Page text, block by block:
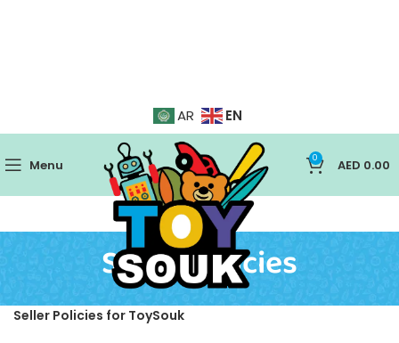
AR EN
Menu 0 AED 0.00
Seller Policies
Seller Policies for ToySouk